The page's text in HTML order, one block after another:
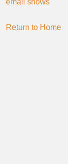
email shows
Return to Home